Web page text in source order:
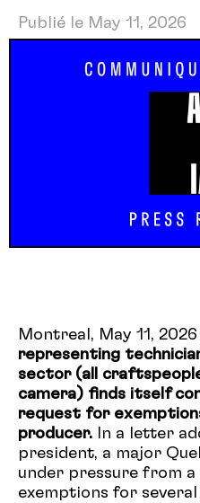
Publié le May 11, 2026
Montreal, May 11,
representing
sector (all
camera) finds itself
request for
producer.
In a letter
president, a major
under pressure from
exemptions for